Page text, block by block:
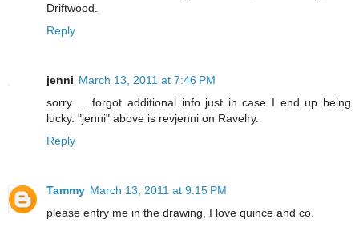
Driftwood.
Reply
jenni March 13, 2011 at 7:46 PM
sorry ... forgot additional info just in case I end up being
lucky. "jenni" above is revjenni on Ravelry.
Reply
Tammy March 13, 2011 at 9:15 PM
please entry me in the drawing, I love quince and co.